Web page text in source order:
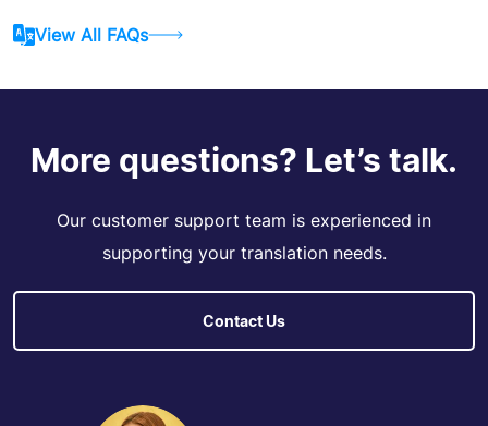
View All FAQs
More questions? Let’s talk.
Our customer support team is experienced in
supporting your translation needs.
Contact Us